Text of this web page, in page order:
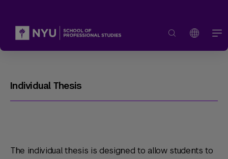
Individual Thesis
The individual thesis is designed to allow students to